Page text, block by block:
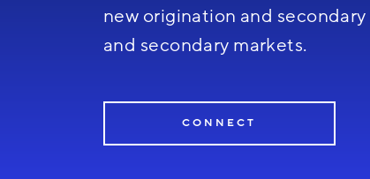
new origination and
and secondary markets.
CONNECT